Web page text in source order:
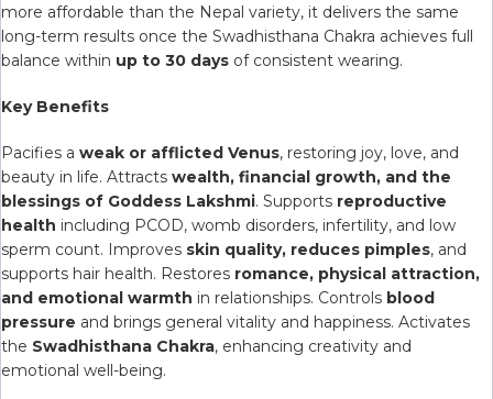
more affordable than the Nepal variety, it delivers the same
long-term results once the Swadhisthana Chakra achieves full
balance within up to 30 days of consistent wearing.
Key Benefits
Pacifies a weak or afflicted Venus, restoring joy, love, and
beauty in life. Attracts wealth, financial growth, and the
blessings of Goddess Lakshmi. Supports reproductive
health including PCOD, womb disorders, infertility, and low
sperm count. Improves skin quality, reduces pimples, and
supports hair health. Restores romance, physical attraction,
and emotional warmth in relationships. Controls blood
pressure and brings general vitality and happiness. Activates
the Swadhisthana Chakra, enhancing creativity and
emotional well-being.